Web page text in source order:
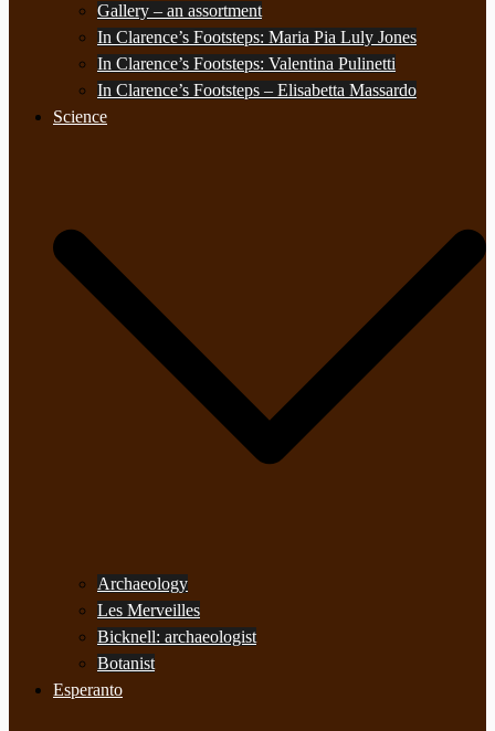
Gallery – an assortment
In Clarence’s Footsteps: Maria Pia Luly Jones
In Clarence’s Footsteps: Valentina Pulinetti
In Clarence’s Footsteps – Elisabetta Massardo
Science
Archaeology
Les Merveilles
Bicknell: archaeologist
Botanist
Esperanto